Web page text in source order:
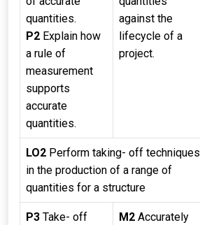
quantities.
P2 Explain how
a rule of
measurement
supports
accurate
quantities.
against the
lifecycle of a
project.
LO2 Perform taking- off techniques
in the production of a range of
quantities for a structure
P3 Take- off
M2 Accurately